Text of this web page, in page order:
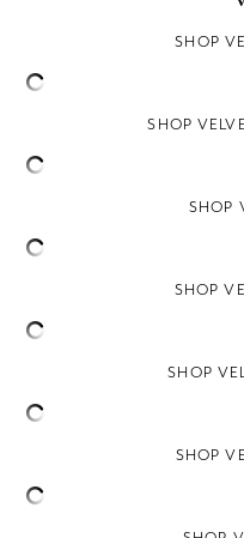
SHOP
SHOP
SHOP
SHOP
SHOP
SHOP